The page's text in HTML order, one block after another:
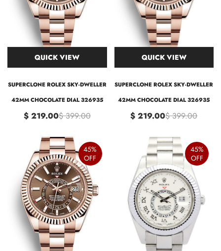
QUICK VIEW
SUPERCLONE ROLEX SKY-DWELLER
42MM CHOCOLATE DIAL 326935
$ 219.00$ 399.00
QUICK VIEW
SUPERCLONE ROLEX SKY-DWELLER
42MM CHOCOLATE DIAL 326935
$ 219.00$ 399.00
45%
OFF
45%
OFF